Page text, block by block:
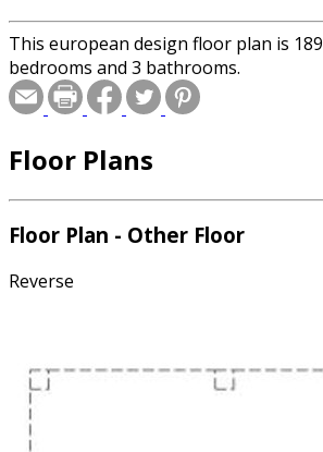
This european design floor plan is
bedrooms and 3 bathrooms.
Floor Plans
Floor Plan - Other Floor
Reverse